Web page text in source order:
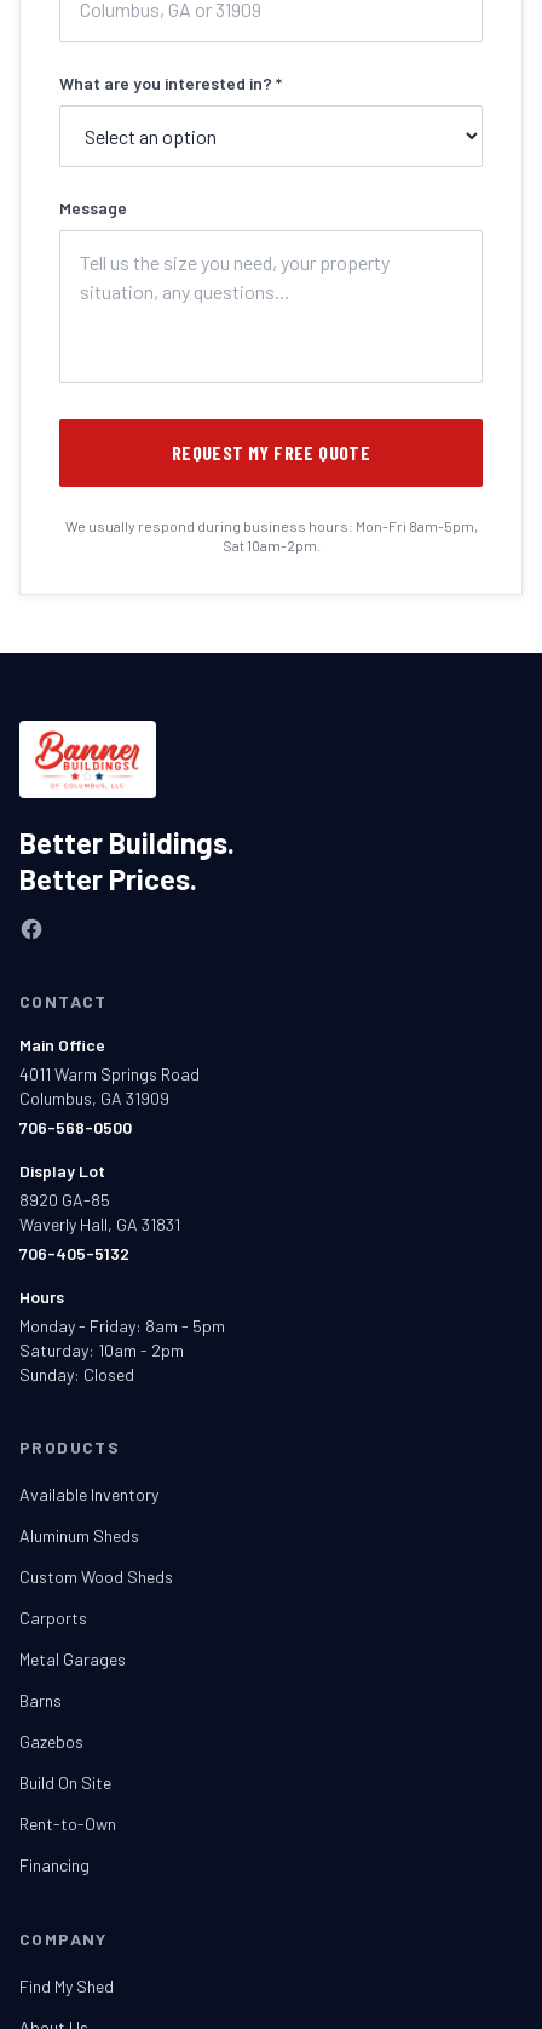
What are you interested in? *
Message
REQUEST MY FREE QUOTE
We usually respond during business hours: Mon-Fri 8am-5pm,
Sat 10am-2pm.
Better Buildings.
Better Prices.
CONTACT
Main Office
4011 Warm Springs Road
Columbus, GA 31909
706-568-0500
Display Lot
8920 GA-85
Waverly Hall, GA 31831
706-405-5132
Hours
Monday - Friday: 8am - 5pm
Saturday: 10am - 2pm
Sunday: Closed
PRODUCTS
Available Inventory
Aluminum Sheds
Custom Wood Sheds
Carports
Metal Garages
Barns
Gazebos
Build On Site
Rent-to-Own
Financing
COMPANY
Find My Shed